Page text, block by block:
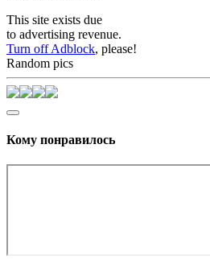
This site exists due
to advertising revenue.
Turn off Adblock, please!
Random pics
Кому понравилось